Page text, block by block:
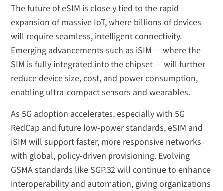
The future of eSIM is closely tied to the rapid
expansion of massive IoT, where billions of devices
will require seamless, intelligent connectivity.
Emerging advancements such as iSIM — where the
SIM is fully integrated into the chipset — will further
reduce device size, cost, and power consumption,
enabling ultra-compact sensors and wearables.
As 5G adoption accelerates, especially with 5G
RedCap and future low-power standards, eSIM and
iSIM will support faster, more responsive networks
with global, policy-driven provisioning. Evolving
GSMA standards like SGP.32 will continue to enhance
interoperability and automation, giving organizations